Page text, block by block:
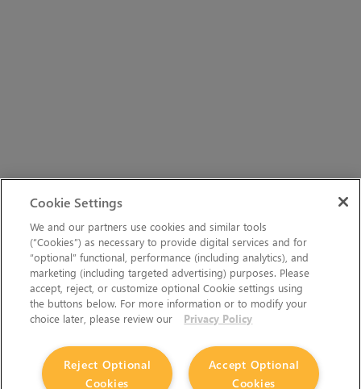
Cookie Settings
We and our partners use cookies and similar tools
(“Cookies”) as necessary to provide digital services and for
“optional” functional, performance (including analytics), and
marketing (including targeted advertising) purposes. Please
accept, reject, or customize optional Cookie settings using
the buttons below. For more information or to modify your
choice later, please review our
Privacy Policy
Accept Optional
Cookies
Reject Optional
Cookies